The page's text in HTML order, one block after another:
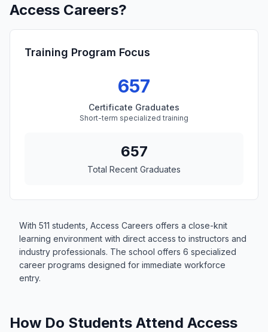
Access Careers?
Training Program Focus
657
Certificate Graduates
Short-term specialized training
657
Total Recent Graduates
With 511 students, Access Careers offers a close-knit
learning environment with direct access to instructors and
industry professionals. The school offers 6 specialized
career programs designed for immediate workforce
entry.
How Do Students Attend Access